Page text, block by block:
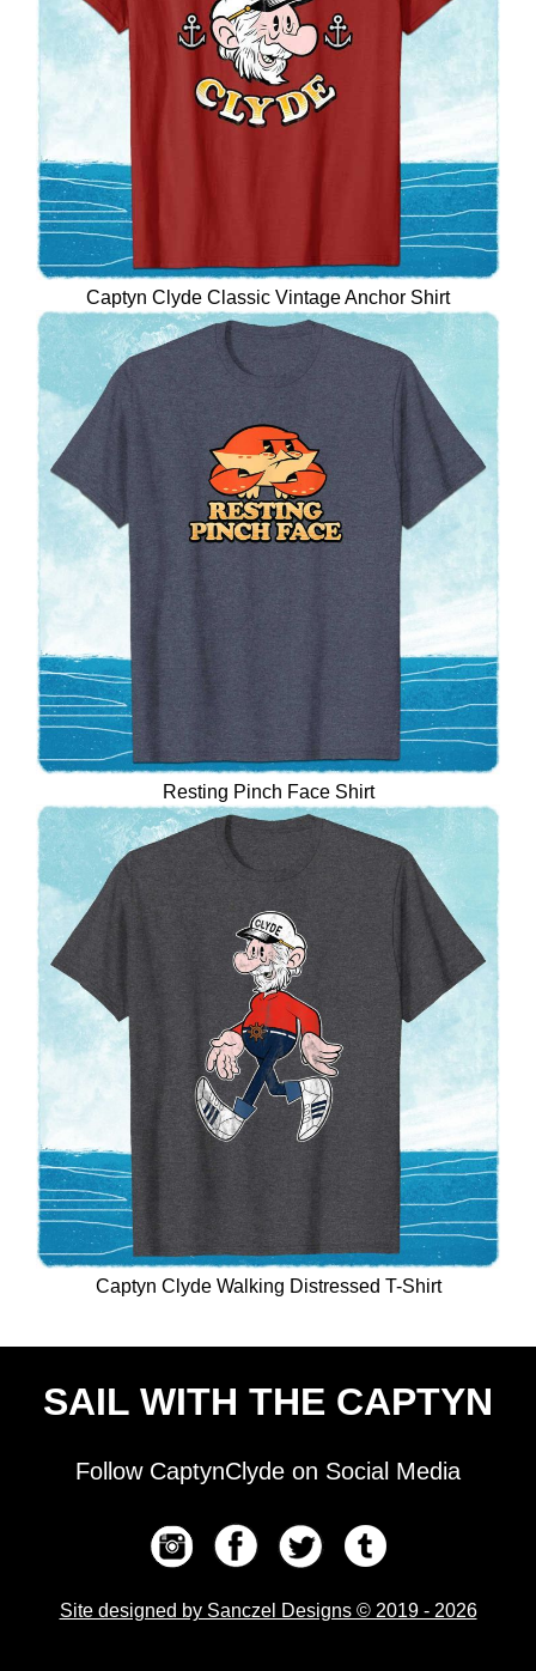
Captyn Clyde Classic Vintage Anchor Shirt
Resting Pinch Face Shirt
Captyn Clyde Walking Distressed T-Shirt
SAIL WITH THE CAPTYN
Follow CaptynClyde on Social Media
Site designed by Sanczel Designs © 2019 - 2026